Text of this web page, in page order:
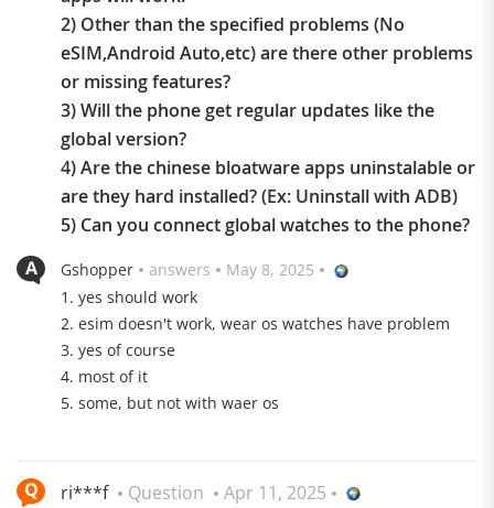
Highlights
Snapdragon 8 Elite
2) Other than the specified problems (No
eSIM,Android Auto,etc) are there other problems
or missing features?
3) Will the phone get regular updates like the
global version?
4) Are the chinese bloatware apps uninstalable or
are they hard installed? (Ex: Uninstall with ADB)
5) Can you connect global watches to the phone?
Gshopper answers
May 8, 2025
1. yes should work
2. esim doesn't work, wear os watches have problem
3. yes of course
4. most of it
5. some, but not with waer os
ri***f Question
Apr 11, 2025